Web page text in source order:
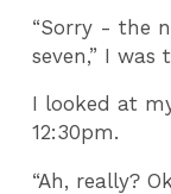
“Sorry - the
seven,” I was
I looked at
12:30pm.
“Ah, really?